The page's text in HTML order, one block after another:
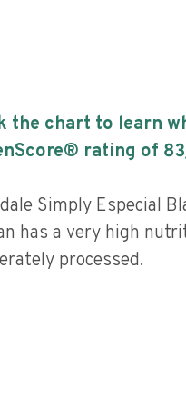
the chart to learn
rating of 83
Simply Especial
has a very high
processed.